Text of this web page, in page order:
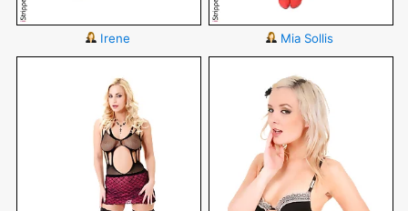
Irene Mia Sollis